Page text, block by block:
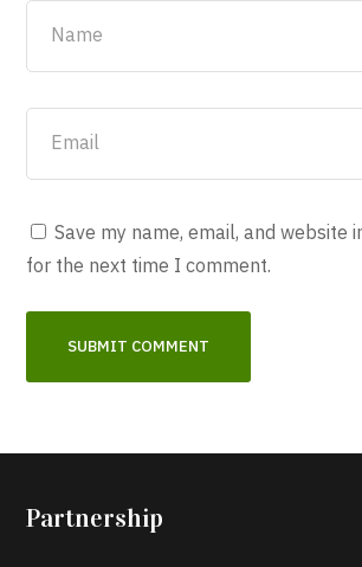
Save my name, email, and website
for the next time I comment.
Partnership